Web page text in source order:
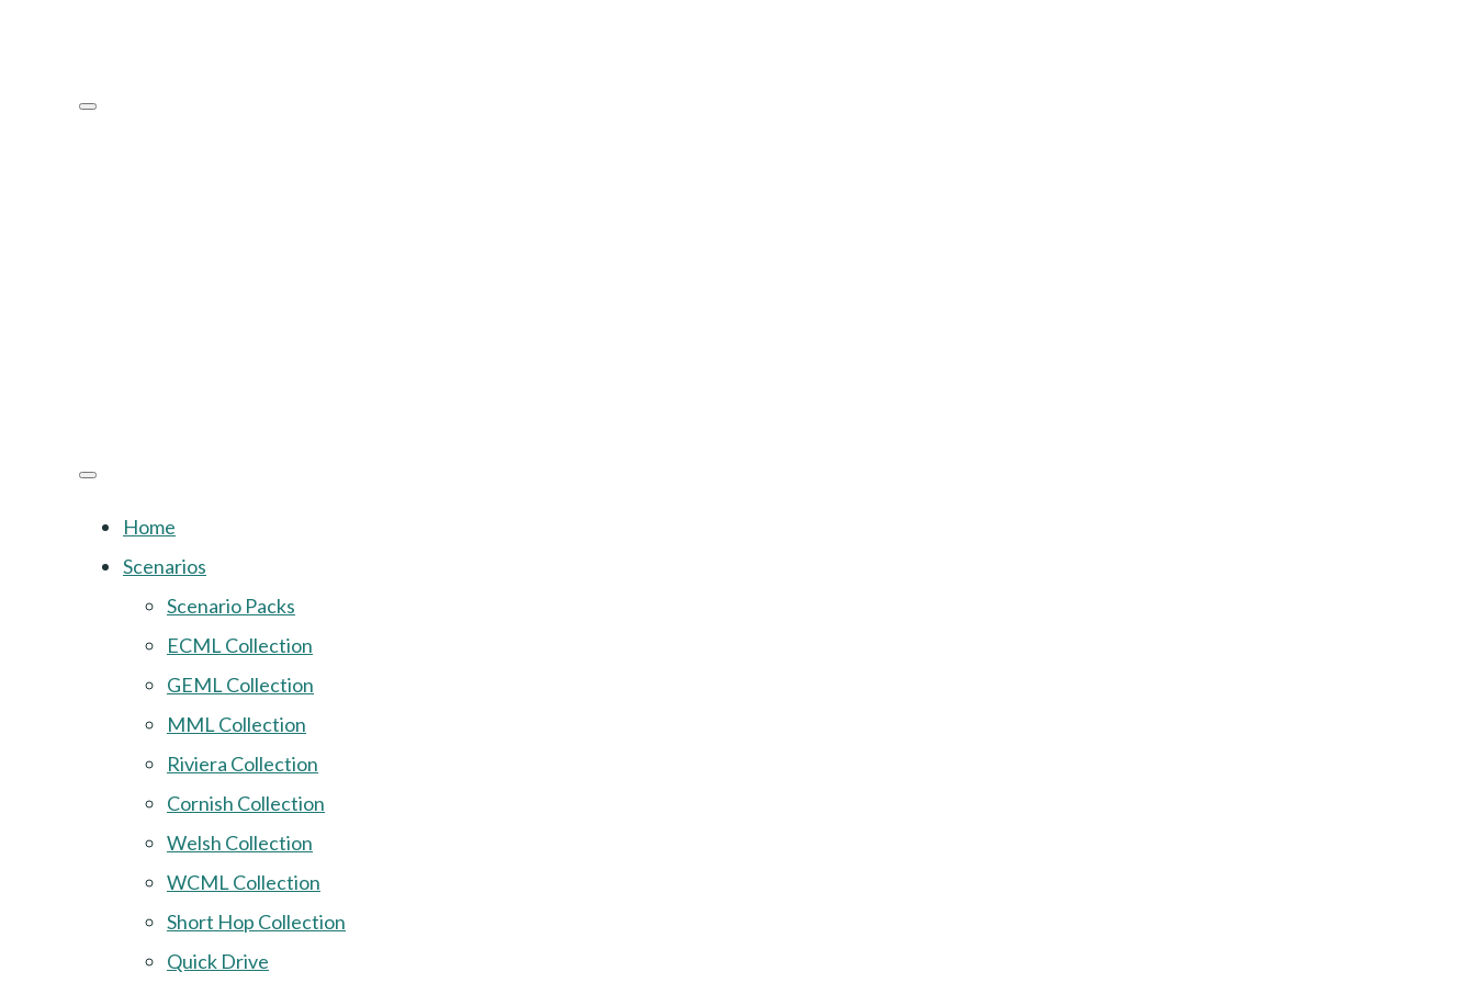
Home
Scenarios
Scenario Packs
ECML Collection
GEML Collection
MML Collection
Riviera Collection
Cornish Collection
Welsh Collection
WCML Collection
Short Hop Collection
Quick Drive